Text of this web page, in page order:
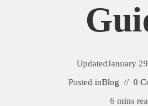
UpdatedJanuary
Posted inBlog
0
6 mins